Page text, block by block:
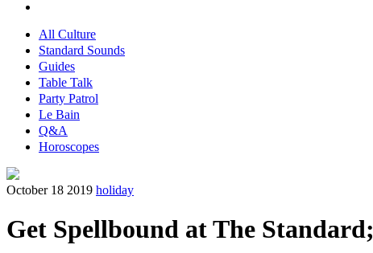
All Culture
Standard Sounds
Guides
Table Talk
Party Patrol
Le Bain
Q&A
Horoscopes
October 18 2019 holiday
Get Spellbound at The